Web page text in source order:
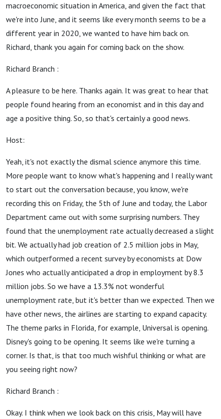
macroeconomic situation in America, and given the fact that
we're into June, and it seems like every month seems to be a
different year in 2020, we wanted to have him back on.
Richard, thank you again for coming back on the show.
Richard Branch :
A pleasure to be here. Thanks again. It was great to hear that
people found hearing from an economist and in this day and
age a positive thing. So, so that's certainly a good news.
Host:
Yeah, it's not exactly the dismal science anymore this time.
More people want to know what's happening and I really want
to start out the conversation because, you know, we're
recording this on Friday, the 5th of June and today, the Labor
Department came out with some surprising numbers. They
found that the unemployment rate actually decreased a slight
bit. We actually had job creation of 2.5 million jobs in May,
which outperformed a recent survey by economists at Dow
Jones who actually anticipated a drop in employment by 8.3
million jobs. So we have a 13.3% not wonderful
unemployment rate, but it's better than we expected. Then we
have other news, the airlines are starting to expand capacity.
The theme parks in Florida, for example, Universal is opening.
Disney's going to be opening. It seems like we're turning a
corner. Is that, is that too much wishful thinking or what are
you seeing right now?
Richard Branch :
Okay. I think when we look back on this crisis, May will have